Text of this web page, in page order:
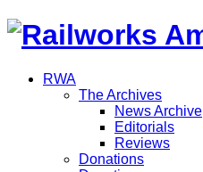
RWA
The Archives
News Archive
Editorials
Reviews
Donations